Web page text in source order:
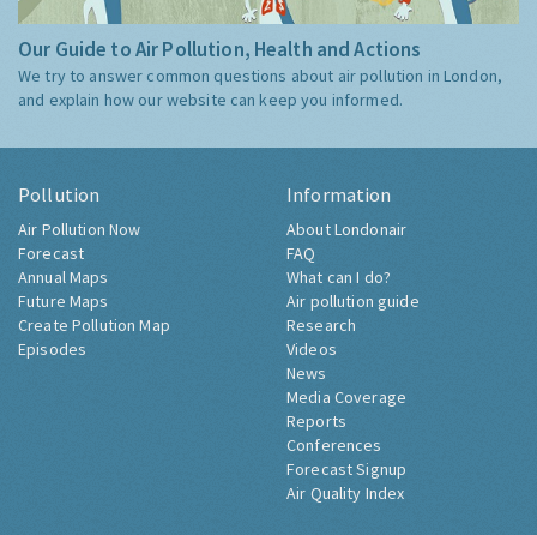
Our Guide to Air Pollution, Health and Actions
We try to answer common questions about air pollution in London,
and explain how our website can keep you informed.
Pollution
Air Pollution Now
Forecast
Annual Maps
Future Maps
Create Pollution Map
Episodes
Information
About Londonair
FAQ
What can I do?
Air pollution guide
Research
Videos
News
Media Coverage
Reports
Conferences
Forecast Signup
Air Quality Index